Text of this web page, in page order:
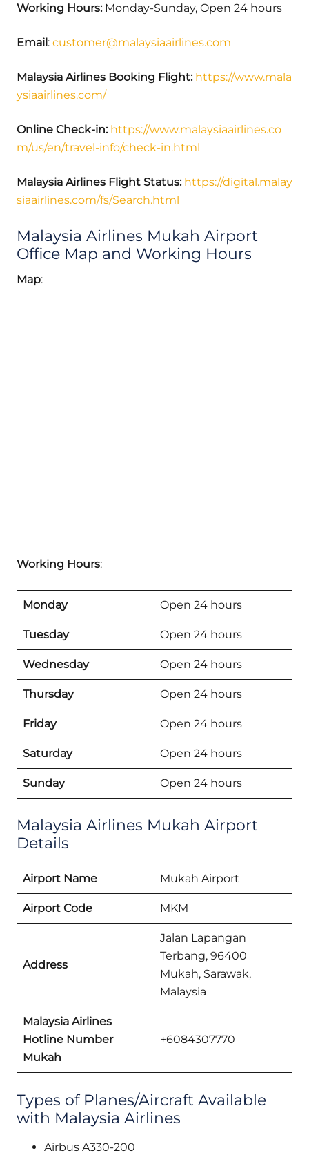
Working Hours:Monday-Sunday, Open 24 hours
Email: customer@malaysiaairlines.com
Malaysia Airlines Booking Flight: https://www.mala
ysiaairlines.com/
Online Check-in: https://www.malaysiaairlines.co
m/us/en/travel-info/check-in.html
Malaysia Airlines Flight Status: https://digital.malay
siaairlines.com/fs/Search.html
Malaysia Airlines Mukah Airport
Office Map and Working Hours
Map:
Working Hours:
Monday Open 24 hours
Tuesday Open 24 hours
Wednesday Open 24 hours
Thursday Open 24 hours
Friday Open 24 hours
Saturday Open 24 hours
Sunday Open 24 hours
Malaysia Airlines Mukah Airport
Details
Airport Name Mukah Airport
Airport Code MKM
Address
Jalan Lapangan
Terbang, 96400
Mukah, Sarawak,
Malaysia
Malaysia Airlines
Hotline Number
Mukah
+6084307770
Types of Planes/Aircraft Available
with Malaysia Airlines
Airbus A330-200